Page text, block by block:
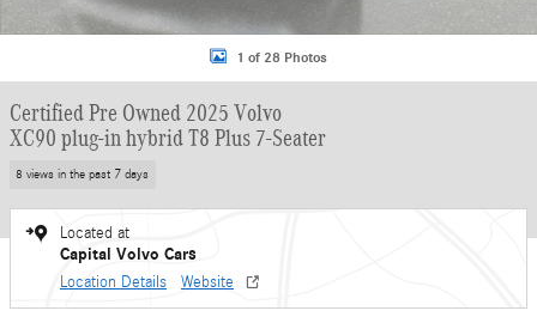
1 of 28 Photos
Certified Pre Owned 2025 Volvo
XC90 plug-in hybrid T8 Plus 7-Seater
8 views in the past 7 days
Located at
Capital Volvo Cars
Location Details Website